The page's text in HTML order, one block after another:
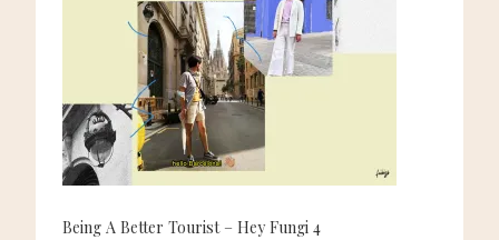
Being A Better Tourist – Hey Fungi 4